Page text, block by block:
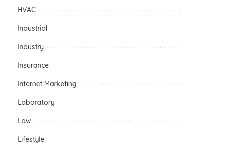
HVAC
Industrial
Industry
Insurance
Internet Marketing
Laboratory
Law
Lifestyle